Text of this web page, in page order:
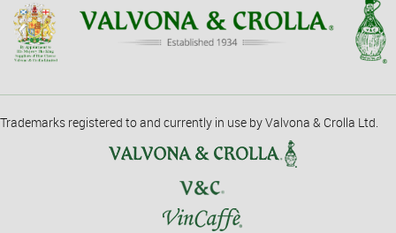
Trademarks registered to and currently in use by Valvona & Crolla Ltd.